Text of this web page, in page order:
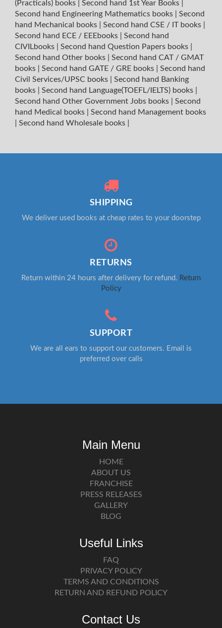
(Practicals) books
Second hand 1st Year Books
Second hand Engineering Mathematics books
Second
hand Mechanical books
Second hand CSE / IT books
Second hand ECE / EEEbooks
Second hand
CIVILbooks
Second hand Question Papers books
Second hand Other books
Second hand CAT / GMAT
books
Second hand GATE / GRE books
Second hand
Civil Services/UPSC books
Second hand Banking
books
Second hand Language(TOEFL/IELTS) books
Second hand Other Government Jobs books
Second
hand Medical books
Second hand Management books
Second hand Wholesale books
SHIPPING
We deliver used books at cheap rates to your doorstep
RETURNS
Return within 24 hours after delivery for refund. Return
Policy
SUPPORT
We are all ears to support our customers. Email is
preferred over calls
Main Menu
HOME
ABOUT US
FRANCHISE
PRESS RELEASES
GALLERY
BLOG
Useful Links
FAQ
PRIVACY POLICY
TERMS AND CONDITIONS
RETURN AND REFUND POLICY
Contact Us